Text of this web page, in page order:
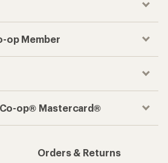
op Member
op® Mastercard®
Orders & Returns